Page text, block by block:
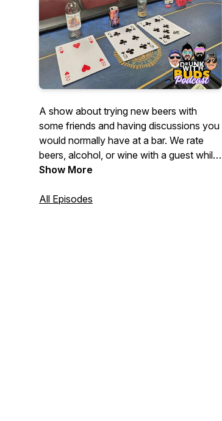
A show about trying new beers with
some friends and having discussions you
would normally have at a bar. We rate
beers, alcohol, or wine with a guest while
discussing a wide array of topics. We talk
passionate about. Sometimes we venture
Show More
All Episodes